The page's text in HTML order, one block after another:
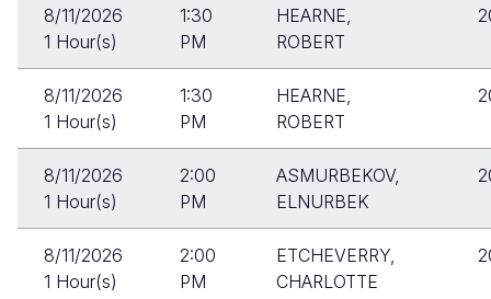
8/11/2026
1 Hour(s)
1:30
PM
HEARNE,
ROBERT
8/11/2026
1 Hour(s)
1:30
PM
HEARNE,
ROBERT
8/11/2026
1 Hour(s)
2:00
PM
ASMURBEKOV,
ELNURBEK
8/11/2026
1 Hour(s)
2:00
PM
ETCHEVERRY,
CHARLOTTE